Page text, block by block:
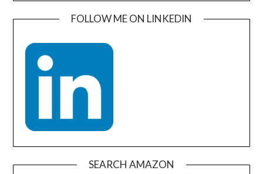
FOLLOW ME ON LINKEDIN
SEARCH AMAZON